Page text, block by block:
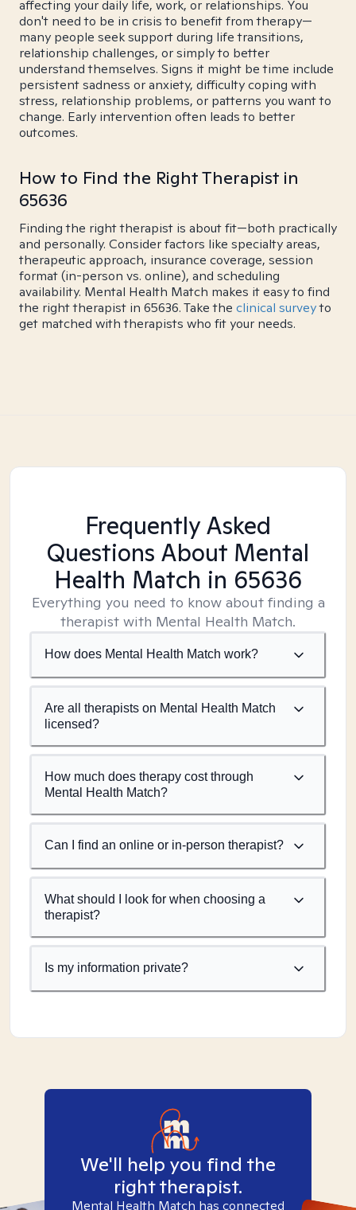
affecting your daily life, work, or relationships. You
don't need to be in crisis to benefit from therapy—
many people seek support during life transitions,
relationship challenges, or simply to better
understand themselves. Signs it might be time include
persistent sadness or anxiety, difficulty coping with
stress, relationship problems, or patterns you want to
change. Early intervention often leads to better
outcomes.
How to Find the Right Therapist in
65636
Finding the right therapist is about fit—both practically
and personally. Consider factors like specialty areas,
therapeutic approach, insurance coverage, session
format (in-person vs. online), and scheduling
availability. Mental Health Match makes it easy to find
the right therapist in 65636. Take the clinical surveyto
get matched with therapists who fit your needs.
Frequently Asked
Questions About Mental
Health Match in 65636
Everything you need to know about finding a
therapist with Mental Health Match.
How does Mental Health Match work?
Are all therapists on Mental Health Match
licensed?
How much does therapy cost through
Mental Health Match?
Can I find an online or in-person therapist?
What should I look for when choosing a
therapist?
Is my information private?
We'll help you find the
right therapist.
Mental Health Match has connected